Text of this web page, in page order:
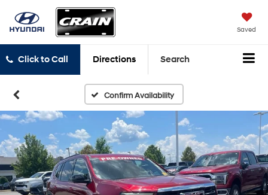
Saved
Click to Call Directions Search
Confirm Availability